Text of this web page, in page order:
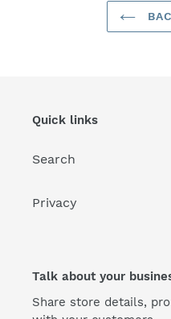
Quick links
Search
Privacy
Talk about your
Share store details,